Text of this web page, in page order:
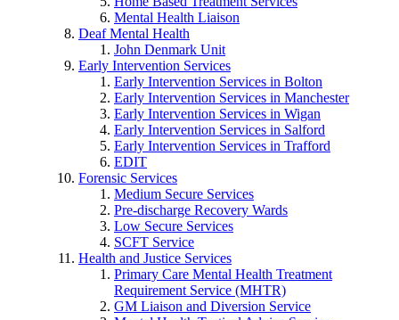
Mental Health Liaison
Deaf Mental Health
John Denmark Unit
Early Intervention Services
Early Intervention Services in Bolton
Early Intervention Services in Manchester
Early Intervention Services in Wigan
Early Intervention Services in Salford
Early Intervention Services in Trafford
EDIT
Forensic Services
Medium Secure Services
Pre-discharge Recovery Wards
Low Secure Services
SCFT Service
Health and Justice Services
Primary Care Mental Health Treatment
Requirement Service (MHTR)
GM Liaison and Diversion Service